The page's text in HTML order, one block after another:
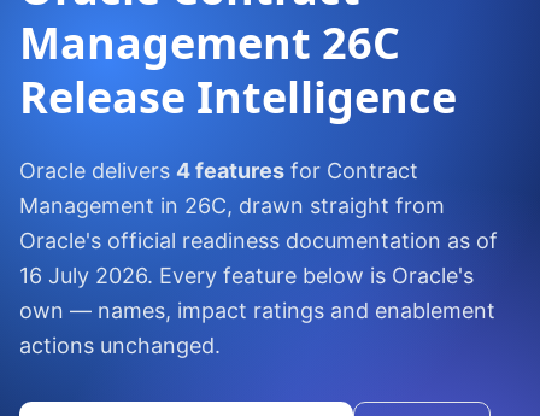
Management 26C
Release Intelligence
Oracle delivers 4 features for Contract
Management in 26C, drawn straight from
Oracle's official readiness documentation as of
16 July 2026. Every feature below is Oracle's
own — names, impact ratings and enablement
actions unchanged.